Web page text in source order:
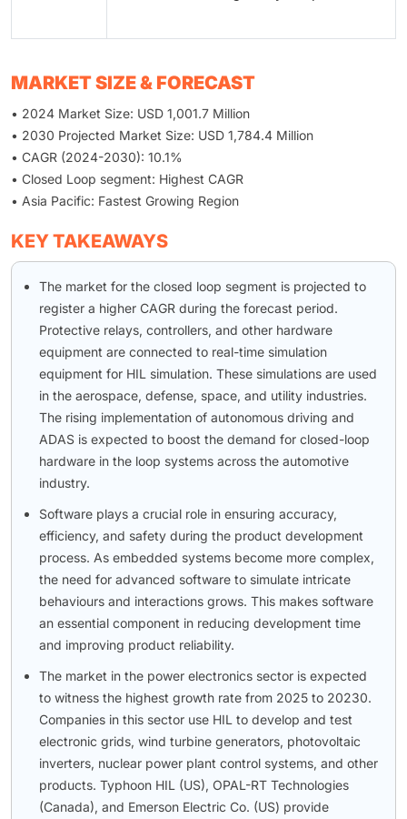
MARKET SIZE & FORECAST
• 2024 Market Size: USD 1,001.7 Million
• 2030 Projected Market Size: USD 1,784.4 Million
• CAGR (2024-2030): 10.1%
• Closed Loop segment: Highest CAGR
• Asia Pacific: Fastest Growing Region
KEY TAKEAWAYS
The market for the closed loop segment is projected to
register a higher CAGR during the forecast period.
Protective relays, controllers, and other hardware
equipment are connected to real-time simulation
equipment for HIL simulation. These simulations are used
in the aerospace, defense, space, and utility industries.
The rising implementation of autonomous driving and
ADAS is expected to boost the demand for closed-loop
hardware in the loop systems across the automotive
industry.
Software plays a crucial role in ensuring accuracy,
efficiency, and safety during the product development
process. As embedded systems become more complex,
the need for advanced software to simulate intricate
behaviours and interactions grows. This makes software
an essential component in reducing development time
and improving product reliability.
The market in the power electronics sector is expected
to witness the highest growth rate from 2025 to 20230.
Companies in this sector use HIL to develop and test
electronic grids, wind turbine generators, photovoltaic
inverters, nuclear power plant control systems, and other
products. Typhoon HIL (US), OPAL-RT Technologies
(Canada), and Emerson Electric Co. (US) provide